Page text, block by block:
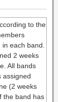
to the
each band.
2 weeks
All bands
assigned
(2 weeks
the band has